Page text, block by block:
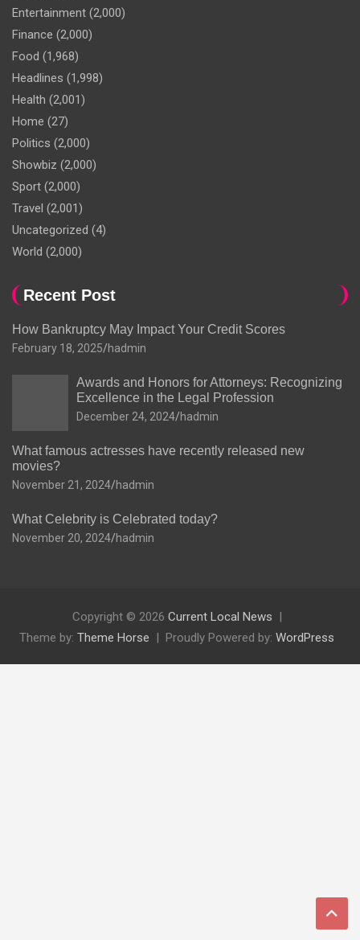
Entertainment (2,000)
Finance (2,000)
Food (1,968)
Headlines (1,998)
Health (2,001)
Home (27)
Politics (2,000)
Showbiz (2,000)
Sport (2,000)
Travel (2,001)
Uncategorized (4)
World (2,000)
Recent Post
How Bankruptcy May Impact Your Credit Scores
February 18, 2025 hadmin
Awards and Honors for Attorneys: Recognizing
Excellence in the Legal Profession
December 24, 2024 hadmin
What famous actresses have recently released new
movies?
November 21, 2024 hadmin
What Celebrity is Celebrated today?
November 20, 2024 hadmin
Copyright © 2026 Current Local News
Theme by: Theme Horse Proudly Powered by: WordPress